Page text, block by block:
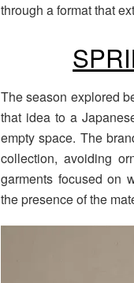
through a format that
The season explored
that idea to a
empty space. The
collection, avoiding
garments focused on
the presence of the